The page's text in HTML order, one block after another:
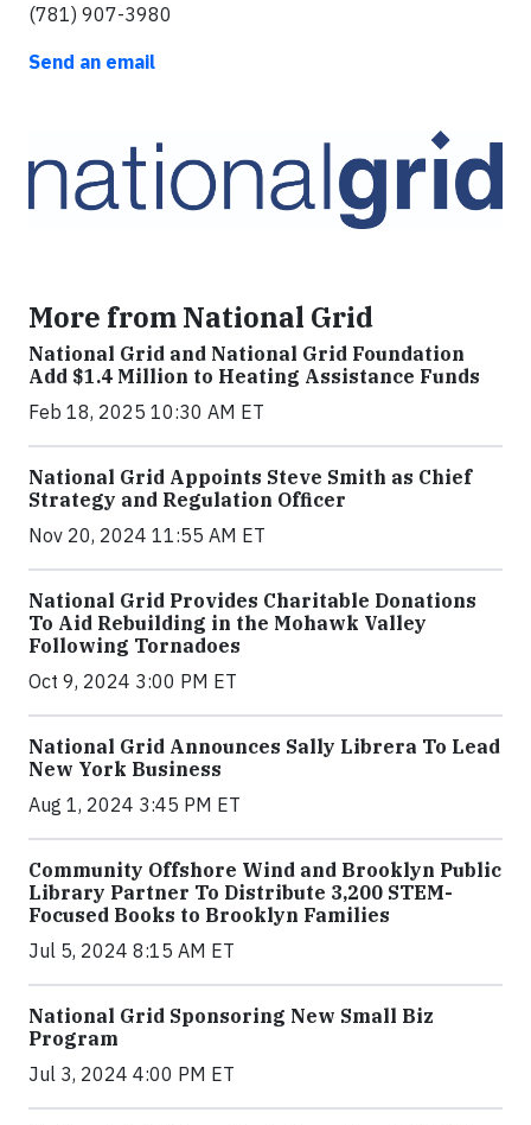
(781) 907-3980
Send an email
More from National Grid
National Grid and National Grid Foundation
Add $1.4 Million to Heating Assistance Funds
Feb 18, 2025 10:30 AM ET
National Grid Appoints Steve Smith as Chief
Strategy and Regulation Officer
Nov 20, 2024 11:55 AM ET
National Grid Provides Charitable Donations
To Aid Rebuilding in the Mohawk Valley
Following Tornadoes
Oct 9, 2024 3:00 PM ET
National Grid Announces Sally Librera To Lead
New York Business
Aug 1, 2024 3:45 PM ET
Community Offshore Wind and Brooklyn Public
Library Partner To Distribute 3,200 STEM-
Focused Books to Brooklyn Families
Jul 5, 2024 8:15 AM ET
National Grid Sponsoring New Small Biz
Program
Jul 3, 2024 4:00 PM ET